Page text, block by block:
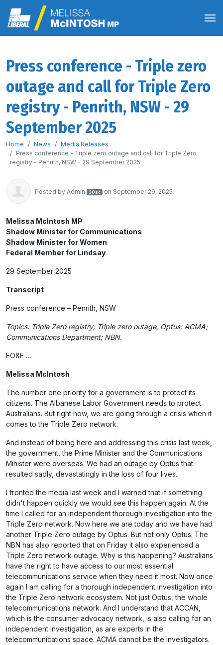
Press conference - Triple zero
outage and call for Triple Zero
registry - Penrith, NSW - 29
September 2025
Home News
Media Releases
Press conference - Triple zero outage and call for Triple Zero
registry - Penrith, NSW - 29 September 2025
Posted by Admin 30sc on September 29, 2025
Melissa McIntosh MP
Shadow Minister for Communications
Shadow Minister for Women
Federal Member for Lindsay
29 September 2025
Transcript
Press conference – Penrith, NSW
Topics: Triple Zero registry; Triple zero outage; Optus; ACMA;
Communications Department; NBN.
EO&E …
Melissa McIntosh
The number one priority for a government is to protect its
citizens. The Albanese Labor Government needs to protect
Australians. But right now, we are going through a crisis when it
comes to the Triple Zero network.
And instead of being here and addressing this crisis last week,
the government, the Prime Minister and the Communications
Minister were overseas. We had an outage by Optus that
resulted sadly, devastatingly in the loss of four lives.
I fronted the media last week and I warned that if something
didn't happen quickly we would see this happen again. At the
time I called for an independent thorough investigation into the
Triple Zero network. Now here we are today and we have had
another Triple Zero outage by Optus. But not only Optus. The
NBN has also reported that on Friday it also experienced a
Triple Zero network outage. Why is this happening? Australians
have the right to have access to our most essential
telecommunications service when they need it most. Now once
again I am calling for a thorough independent investigation into
the Triple Zero network ecosystem. Not just Optus, the whole
telecommunications network. And I understand that ACCAN,
which is the consumer advocacy network, is also calling for an
independent investigation, as are experts in the
telecommunications space. ACMA cannot be the investigators.